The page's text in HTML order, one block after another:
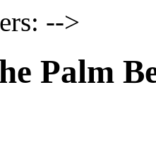
-->
Palm